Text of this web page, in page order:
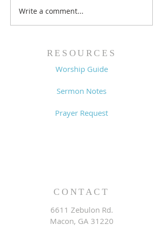
Worship Guide -
8/2/26
Write a comment...
RESOURCES
Worship Guide
Sermon Notes
Prayer Request
CONTACT
6611 Zebulon Rd.
Macon, GA 31220